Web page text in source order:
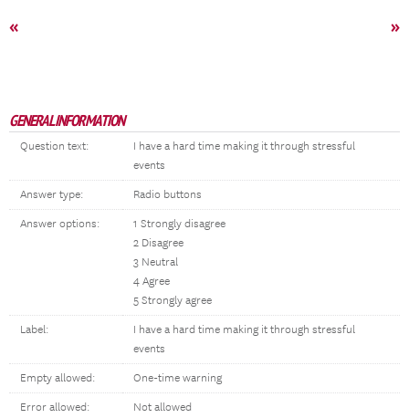
« »
GENERAL INFORMATION
Question text:
I have a hard time making it through stressful
events
Answer type: Radio buttons
Answer options:
1 Strongly disagree
2 Disagree
3 Neutral
4 Agree
5 Strongly agree
Label:
I have a hard time making it through stressful
events
Empty allowed: One-time warning
Error allowed: Not allowed